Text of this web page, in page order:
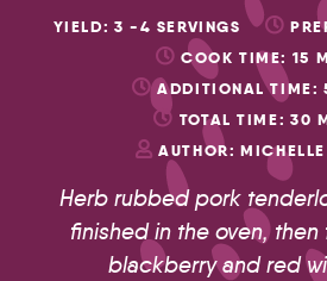
YIELD: 3 -4 SERVINGS
COOK TIME: 15
ADDITIONAL TIME:
TOTAL TIME: 30
AUTHOR:
Herb rubbed pork
finished in the oven,
blackberry and red